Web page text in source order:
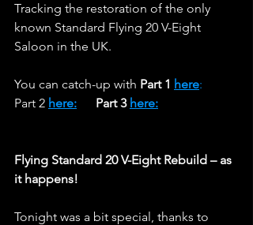
Tracking the restoration of the only
known Standard Flying 20 V-Eight
Saloon in the UK.
You can catch-up with Part 1 here:
Part 2 here: Part 3 here:
Flying Standard 20 V-Eight Rebuild – as
it happens!
Tonight was a bit special, thanks to